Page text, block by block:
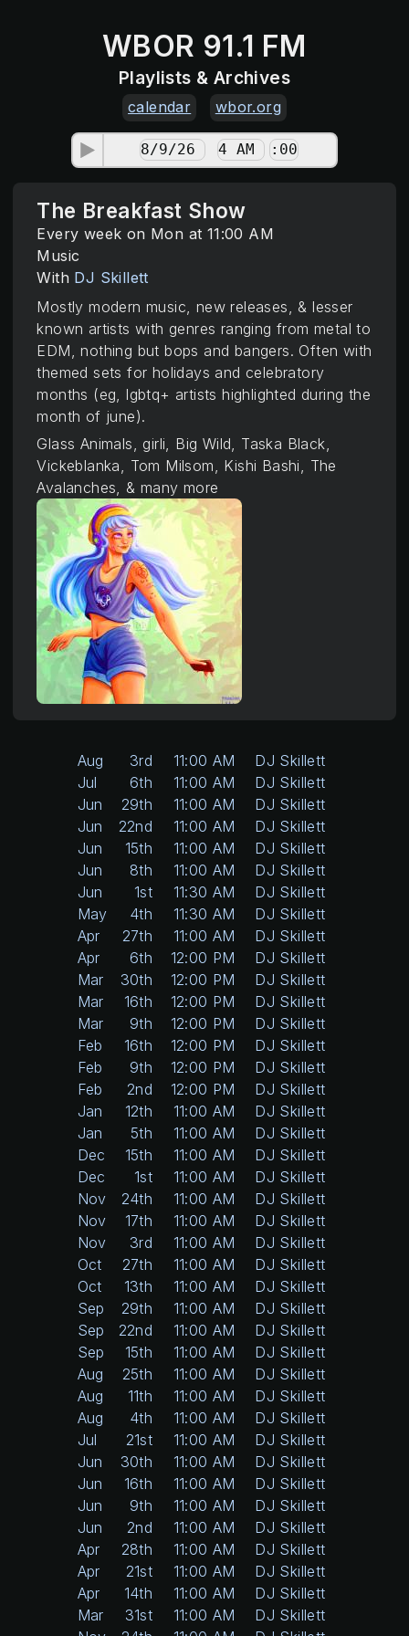
WBOR 91.1 FM
Playlists & Archives
calendar wbor.org
The Breakfast Show
Every week on Mon at 11:00 AM
Music
With DJ Skillett
Mostly modern music, new releases, & lesser
known artists with genres ranging from metal to
EDM, nothing but bops and bangers. Often with
themed sets for holidays and celebratory
months (eg, lgbtq+ artists highlighted during the
month of june).
Glass Animals, girli, Big Wild, Taska Black,
Vickeblanka, Tom Milsom, Kishi Bashi, The
Avalanches, & many more
Aug 3rd 11:00 AM
DJ Skillett
Jul
6th 11:00 AM
DJ Skillett
Jun
29th 11:00 AM
DJ Skillett
Jun
22nd 11:00 AM
DJ Skillett
Jun
15th 11:00 AM
DJ Skillett
Jun
8th 11:00 AM
DJ Skillett
Jun
1st 11:30 AM
DJ Skillett
May
4th 11:30 AM
DJ Skillett
Apr
27th 11:00 AM
DJ Skillett
Apr
6th 12:00 PM
DJ Skillett
Mar
30th 12:00 PM
DJ Skillett
Mar
16th 12:00 PM
DJ Skillett
Mar
9th 12:00 PM
DJ Skillett
Feb
16th 12:00 PM
DJ Skillett
Feb
9th 12:00 PM
DJ Skillett
Feb
2nd 12:00 PM
DJ Skillett
Jan
12th 11:00 AM
DJ Skillett
Jan
5th 11:00 AM
DJ Skillett
Dec
15th 11:00 AM
DJ Skillett
Dec
1st 11:00 AM
DJ Skillett
Nov
24th 11:00 AM
DJ Skillett
Nov
17th 11:00 AM
DJ Skillett
Nov
3rd 11:00 AM
DJ Skillett
Oct
27th 11:00 AM
DJ Skillett
Oct
13th 11:00 AM
DJ Skillett
Sep
29th 11:00 AM
DJ Skillett
Sep
22nd 11:00 AM
DJ Skillett
Sep
15th 11:00 AM
DJ Skillett
Aug
25th 11:00 AM
DJ Skillett
Aug
11th 11:00 AM
DJ Skillett
Aug
4th 11:00 AM
DJ Skillett
Jul
21st 11:00 AM
DJ Skillett
Jun
30th 11:00 AM
DJ Skillett
Jun
16th 11:00 AM
DJ Skillett
Jun
9th 11:00 AM
DJ Skillett
Jun
2nd 11:00 AM
DJ Skillett
Apr
28th 11:00 AM
DJ Skillett
Apr
21st 11:00 AM
DJ Skillett
Apr
14th 11:00 AM
DJ Skillett
Mar
31st 11:00 AM
DJ Skillett